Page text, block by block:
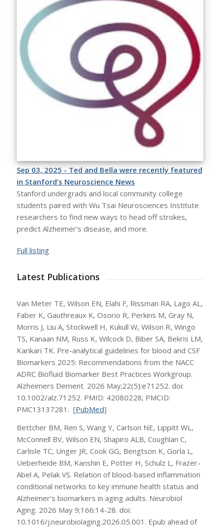
Sep 03, 2025 - Ted and Bella were recently featured
in Stanford’s Neuroscience News
Stanford undergrads and local community college
students paired with Wu Tsai Neurosciences Institute
researchers to find new ways to head off strokes,
predict Alzheimer's disease, and more.
Full listing
Latest Publications
Van Meter TE, Wilson EN, Elahi F, Rissman RA, Lago AL,
Faber K, Gauthreaux K, Osorio R, Perkins M, Gray N,
Morris J, Liu A, Stockwell H, Kukull W, Wilson R, Wingo
TS, Kanaan NM, Russ K, Wilcock D, Biber SA, Bekris LM,
Karikari TK. Pre-analytical guidelines for blood and CSF
Biomarkers 2025: Recommendations from the NACC
ADRC Biofluid Biomarker Best Practices Workgroup.
Alzheimers Dement. 2026 May;22(5):e71252. doi:
10.1002/alz.71252. PMID: 42080228; PMCID:
PMC13137281. [PubMed]
Bettcher BM, Ren S, Wang Y, Carlson NE, Lippitt WL,
McConnell BV, Wilson EN, Shapiro ALB, Coughlan C,
Carlisle TC, Unger JR, Cook GG, Bengtson K, Gorla L,
Ueberheide BM, Kanshin E, Potter H, Schulz L, Frazer-
Abel A, Pelak VS. Relation of blood-based inflammation
conditional networks to key immune health status and
Alzheimer's biomarkers in aging adults. Neurobiol
Aging. 2026 May 9;166:14-28. doi:
10.1016/j.neurobiolaging.2026.05.001. Epub ahead of